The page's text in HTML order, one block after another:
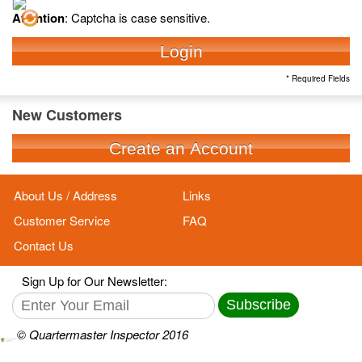
Attention: Captcha is case sensitive.
Login
* Required Fields
New Customers
Create an Account
About Us / Address
Links
Customer Service
FAQ
Contact Us
Sign Up for Our Newsletter:
Subscribe
© Quartermaster Inspector 2016